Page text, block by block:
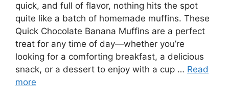
quick, and full of flavor, nothing hits the spot
quite like a batch of homemade muffins. These
Quick Chocolate Banana Muffins are a perfect
treat for any time of day—whether you’re
looking for a comforting breakfast, a delicious
snack, or a dessert to enjoy with a cup … Read
more